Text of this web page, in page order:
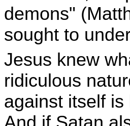
demons"
sought to
Jesus knew
ridiculous
against itself